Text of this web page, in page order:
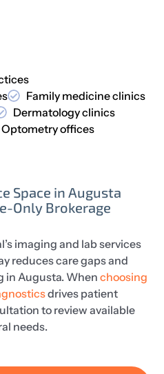
Space in Augusta
Only Brokerage
imaging and lab services
reduces care gaps and
in Augusta. When choosing
drives patient
to review available
needs.
Family medicine clinics
Dermatology clinics
Optometry offices